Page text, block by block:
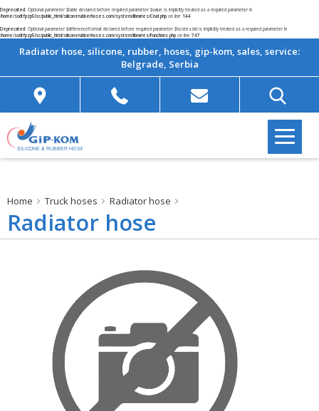
Deprecated: Optional parameter $table declared before required parameter $value is implicitly treated as a required parameter in
/home/sodtfpzp5lsc/public_html/siliconerubberhoses.com/system/libraries/Crud.php on line 144
Deprecated: Optional parameter $differenceFormat declared before required parameter $hostessId is implicitly treated as a required parameter in
/home/sodtfpzp5lsc/public_html/siliconerubberhoses.com/system/libraries/Functions.php on line 747
Radiator hose, silicone, rubber, hoses, gip-kom, sales, service:
Belgrade, Serbia
Home Truck hoses Radiator hose
Radiator hose